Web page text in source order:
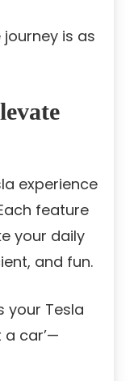
is as
experience
feature
your daily
and fun.
your Tesla
a car’—